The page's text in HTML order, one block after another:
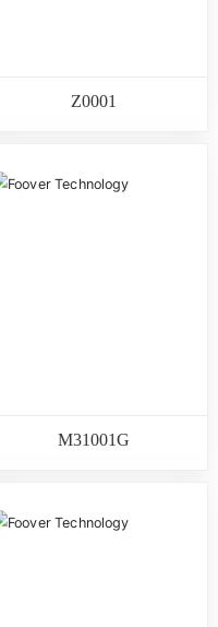
Z0001
M31001G